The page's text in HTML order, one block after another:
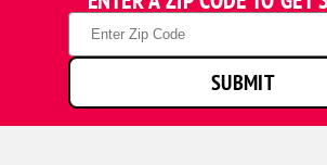
Zip
Code
SUBMIT